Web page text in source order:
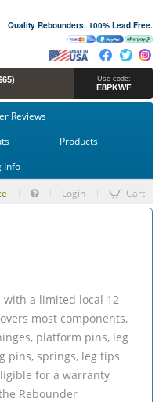
Quality Rebounders. 100% Lead Free.
Use code:
E8PKWF
Reviews
Products
Info
Login Cart
with a limited local 12-
most components,
platform pins, leg
pins, springs, leg tips
for a warranty
Rebounder